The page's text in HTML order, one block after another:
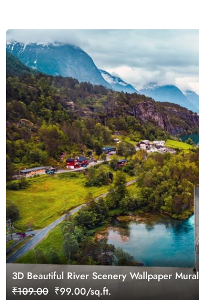
3D Beautiful River Scenery Wallpaper Mural
₹109.00 ₹99.00/sq.ft.